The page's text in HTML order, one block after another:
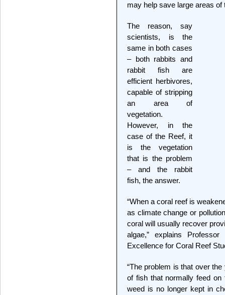
may help save large areas
The reason, say
scientists, is the
same in both cases
– both rabbits and
rabbit fish are
efficient herbivores,
capable of stripping
an area of
vegetation.
However, in the
case of the Reef, it
is the vegetation
that is the problem
– and the rabbit
fish, the answer.
“When a coral reef is
as climate change or
coral will usually recover
algae,” explains
Excellence for Coral Reef
“The problem is that over
of fish that normally feed
weed is no longer kept in